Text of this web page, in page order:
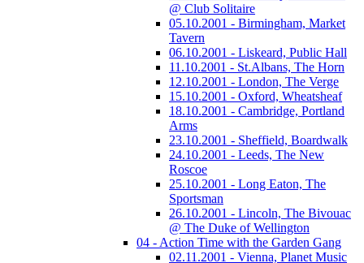
@ Club Solitaire
05.10.2001 - Birmingham, Market
Tavern
06.10.2001 - Liskeard, Public Hall
11.10.2001 - St.Albans, The Horn
12.10.2001 - London, The Verge
15.10.2001 - Oxford, Wheatsheaf
18.10.2001 - Cambridge, Portland
Arms
23.10.2001 - Sheffield, Boardwalk
24.10.2001 - Leeds, The New
Roscoe
25.10.2001 - Long Eaton, The
Sportsman
26.10.2001 - Lincoln, The Bivouac
@ The Duke of Wellington
04 - Action Time with the Garden Gang
02.11.2001 - Vienna, Planet Music